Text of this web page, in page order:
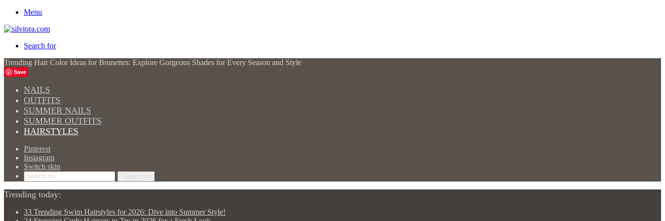
Menu
Search for
Trending Hair Color Ideas for Brunettes: Explore Gorgeous Shades for Every Season and Style
Save
NAILS
OUTFITS
SUMMER NAILS
SUMMER OUTFITS
HAIRSTYLES
Pinterest
Instagram
Switch skin
Search for
Trending today:
33 Trending Swim Hairstyles for 2026: Dive into Summer Style!